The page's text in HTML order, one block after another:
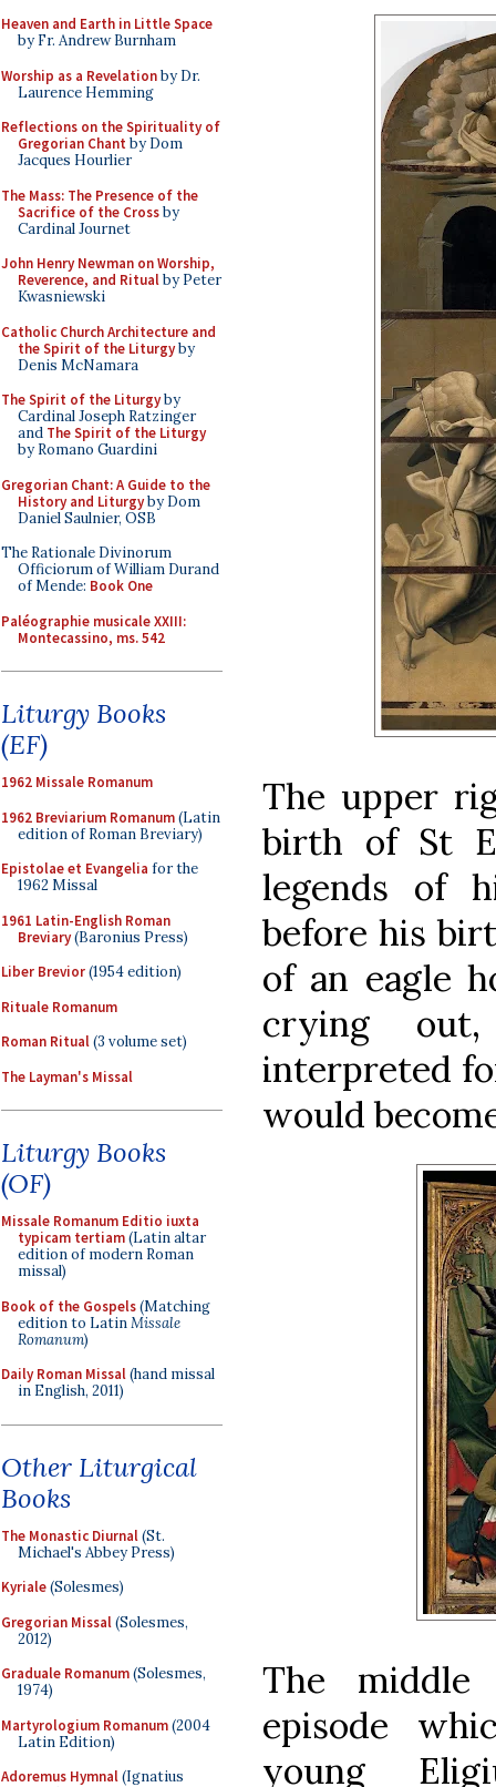
Heaven and Earth in Little Space
by Fr. Andrew Burnham
Worship as a Revelationby Dr.
Laurence Hemming
Reflections on the Spirituality of
Gregorian Chant by Dom
Jacques Hourlier
The Mass: The Presence of the
Sacrifice of the Crossby
Cardinal Journet
John Henry Newman on Worship,
Reverence, and Ritualby Peter
Kwasniewski
Catholic Church Architecture and
the Spirit of the Liturgyby
Denis McNamara
The Spirit of the Liturgyby
Cardinal Joseph Ratzinger
and The Spirit of the Liturgy
by Romano Guardini
Gregorian Chant: A Guide to the
History and Liturgyby Dom
Daniel Saulnier, OSB
The Rationale Divinorum
Officiorum of William Durand
of Mende: Book One
Paléographie musicale XXIII:
Montecassino, ms. 542
Liturgy Books
(EF)
1962 Missale Romanum
1962 Breviarium Romanum(Latin
edition of Roman Breviary)
Epistolae et Evangelia for the
1962 Missal
1961 Latin-English Roman
Breviary(Baronius Press)
Liber Brevior(1954 edition)
Rituale Romanum
Roman Ritual(3 volume set)
The Layman's Missal
Liturgy Books
(OF)
Missale Romanum Editio iuxta
typicam tertiam(Latin altar
edition of modern Roman
missal)
Book of the Gospels(Matching
edition to LatinMissale
Romanum)
Daily Roman Missal(hand missal
in English, 2011)
Other Liturgical
Books
The Monastic Diurnal(St.
Michael's Abbey Press)
Kyriale(Solesmes)
Gregorian Missal(Solesmes,
2012)
Graduale Romanum(Solesmes,
1974)
Martyrologium Romanum(2004
Latin Edition)
Adoremus Hymnal(Ignatius
The upper
birth of St
legends of
before his
of an eagle
crying
interpreted
would
The
episode
young